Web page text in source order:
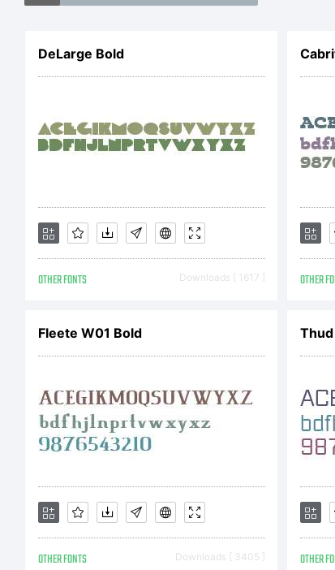
DeLarge Bold
OTHER FONTS Downloads [ 1617 ] OTHER
Fleete W01 Bold
OTHER FONTS Downloads [ 3405 ] OTHER